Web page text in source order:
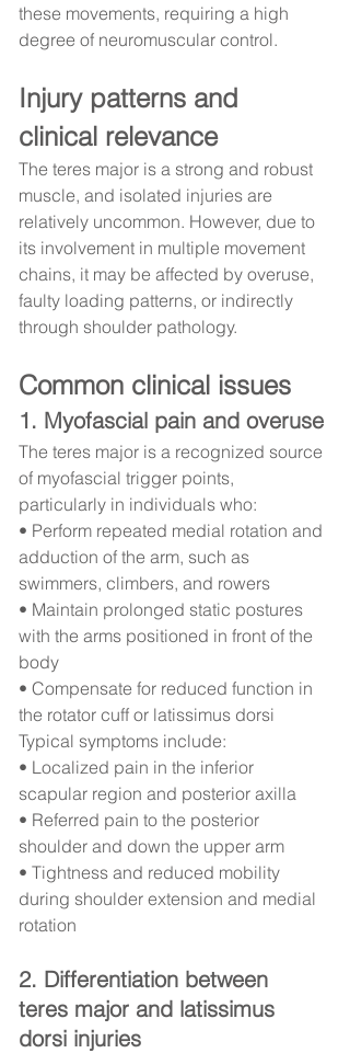
these movements, requiring a high
degree of neuromuscular control.
Injury patterns and
clinical relevance
The teres major is a strong and robust
muscle, and isolated injuries are
relatively uncommon. However, due to
its involvement in multiple movement
chains, it may be affected by overuse,
faulty loading patterns, or indirectly
through shoulder pathology.
Common clinical issues
1. Myofascial pain and overuse
The teres major is a recognized source
of myofascial trigger points,
particularly in individuals who:
• Perform repeated medial rotation and
adduction of the arm, such as
swimmers, climbers, and rowers
• Maintain prolonged static postures
with the arms positioned in front of the
body
• Compensate for reduced function in
the rotator cuff or latissimus dorsi
Typical symptoms include:
• Localized pain in the inferior
scapular region and posterior axilla
• Referred pain to the posterior
shoulder and down the upper arm
• Tightness and reduced mobility
during shoulder extension and medial
rotation
2. Differentiation between
teres major and latissimus
dorsi injuries